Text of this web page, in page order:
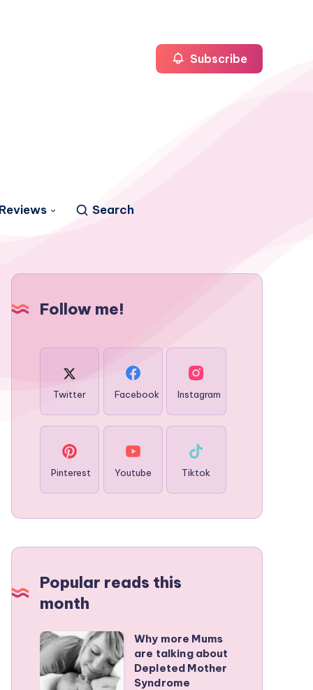
Reviews Search
Subscribe
Follow me!
Twitter Facebook Instagram
Pinterest Youtube Tiktok
Popular reads this
month
Why
more
Mums
Why more Mums
are talking about
Depleted Mother
Syndrome